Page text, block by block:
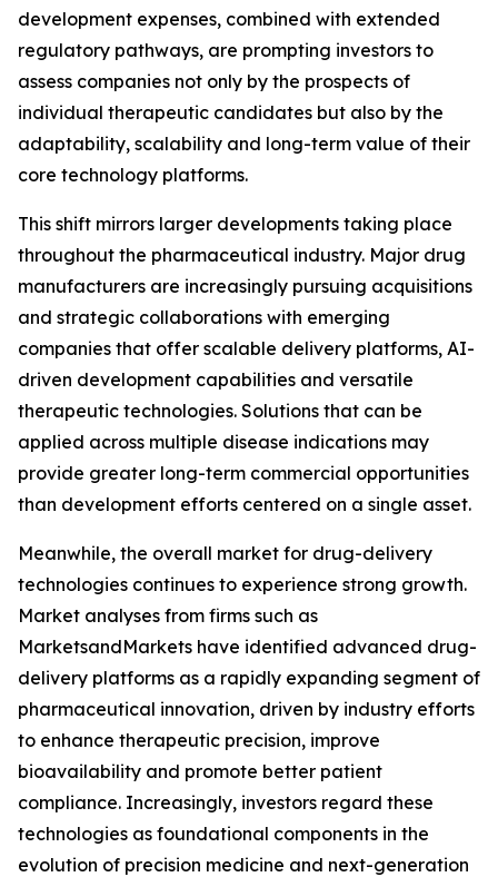
development expenses, combined with extended
regulatory pathways, are prompting investors to
assess companies not only by the prospects of
individual therapeutic candidates but also by the
adaptability, scalability and long-term value of their
core technology platforms.
This shift mirrors larger developments taking place
throughout the pharmaceutical industry. Major drug
manufacturers are increasingly pursuing acquisitions
and strategic collaborations with emerging
companies that offer scalable delivery platforms, AI-
driven development capabilities and versatile
therapeutic technologies. Solutions that can be
applied across multiple disease indications may
provide greater long-term commercial opportunities
than development efforts centered on a single asset.
Meanwhile, the overall market for drug-delivery
technologies continues to experience strong growth.
Market analyses from firms such as
MarketsandMarkets have identified advanced drug-
delivery platforms as a rapidly expanding segment of
pharmaceutical innovation, driven by industry efforts
to enhance therapeutic precision, improve
bioavailability and promote better patient
compliance. Increasingly, investors regard these
technologies as foundational components in the
evolution of precision medicine and next-generation